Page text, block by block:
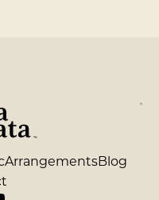
ArrangementsBlog